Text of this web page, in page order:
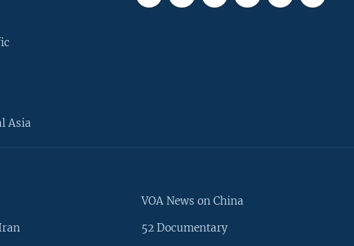
Asia
VOA News on China
52 Documentary